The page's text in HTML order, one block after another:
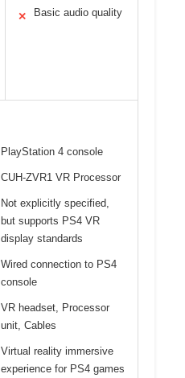
✕ Basic audio quality
PlayStation 4 console
CUH-ZVR1 VR Processor
Not explicitly specified,
but supports PS4 VR
display standards
Wired connection to PS4
console
VR headset, Processor
unit, Cables
Virtual reality immersive
experience for PS4 games